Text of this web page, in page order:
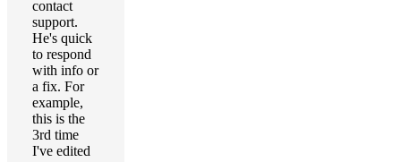
contact
support.
He's quick
to respond
with info or
a fix. For
example,
this is the
3rd time
I've edited